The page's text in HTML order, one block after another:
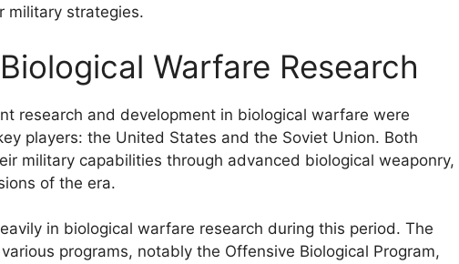
military strategies.
Warfare Research
research and development in biological warfare were
players: the United States and the Soviet Union. Both
military capabilities through advanced biological weaponry,
of the era.
in biological warfare research during this period. The
programs, notably the Offensive Biological Program,